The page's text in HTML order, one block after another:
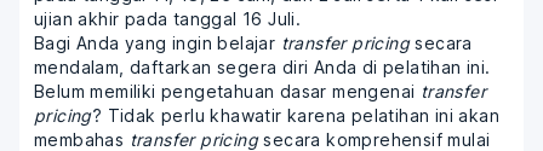
ujian akhir pada tanggal 16 Juli.
Bagi Anda yang ingin belajar transfer pricingsecara
mendalam, daftarkan segera diri Anda di pelatihan ini.
Belum memiliki pengetahuan dasar mengenai transfer
pricing? Tidak perlu khawatir karena pelatihan ini akan
membahas transfer pricingsecara komprehensif mulai